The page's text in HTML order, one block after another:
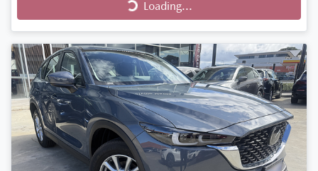
Loading... Loading...